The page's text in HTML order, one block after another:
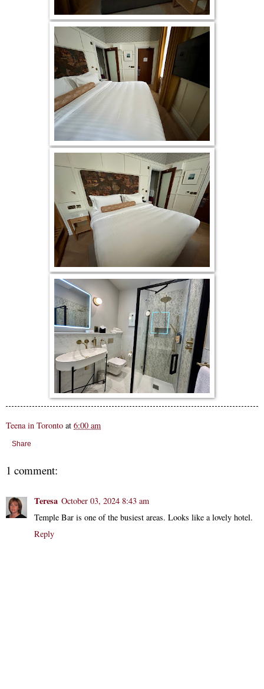
Teena in Toronto at 6:00 am
Share
1 comment:
Teresa October 03, 2024 8:43 am
Temple Bar is one of the busiest areas. Looks like a lovely hotel.
Reply